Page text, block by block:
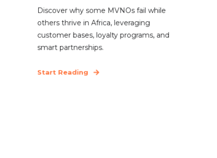
Discover why some MVNOs fail while
others thrive in Africa, leveraging
customer bases, loyalty programs, and
smart partnerships.
Start Reading